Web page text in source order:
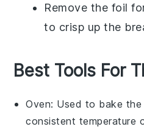
Remove the foil
to crisp up the
Best Tools For
Oven: Used to bake the
consistent temperature